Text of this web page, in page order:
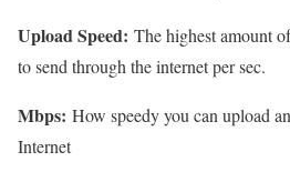
Upload Speed: The highest amount
to send through the internet per sec.
Mbps: How speedy you can upload
Internet